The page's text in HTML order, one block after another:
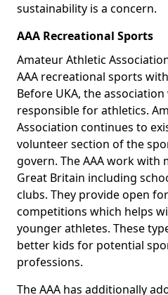
sustainability is a concern.
AAA Recreational Sports
Amateur Athletic
AAA recreational sports
Before UKA, the
responsible for athletics.
Association continues to
volunteer section of the
govern. The AAA work with
Great Britain including
clubs. They provide open
competitions which helps
younger athletes. These
better kids for potential
professions.
The AAA has additionally